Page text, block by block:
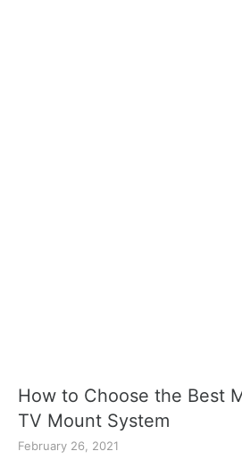
How to Choose the Best
TV Mount System
February 26, 2021